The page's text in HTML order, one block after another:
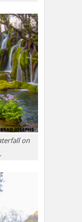
on